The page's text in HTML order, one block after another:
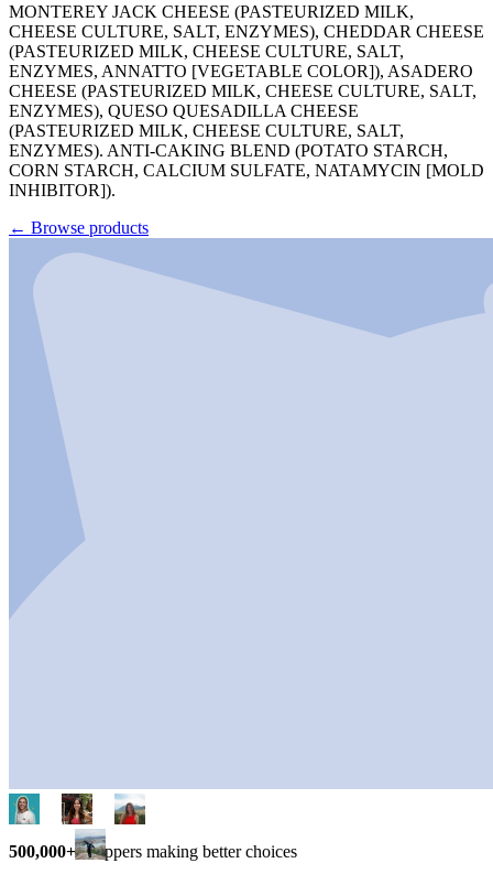
MONTEREY JACK CHEESE (PASTEURIZED MILK,
CHEESE CULTURE, SALT, ENZYMES), CHEDDAR CHEESE
(PASTEURIZED MILK, CHEESE CULTURE, SALT,
ENZYMES, ANNATTO [VEGETABLE COLOR]), ASADERO
CHEESE (PASTEURIZED MILK, CHEESE CULTURE, SALT,
ENZYMES), QUESO QUESADILLA CHEESE
(PASTEURIZED MILK, CHEESE CULTURE, SALT,
ENZYMES). ANTI-CAKING BLEND (POTATO STARCH,
CORN STARCH, CALCIUM SULFATE, NATAMYCIN [MOLD
INHIBITOR]).
← Browse products
500,000+ shoppers making better choices